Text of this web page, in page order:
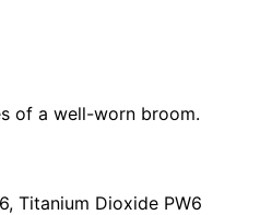
of a well-worn broom.
Titanium Dioxide PW6